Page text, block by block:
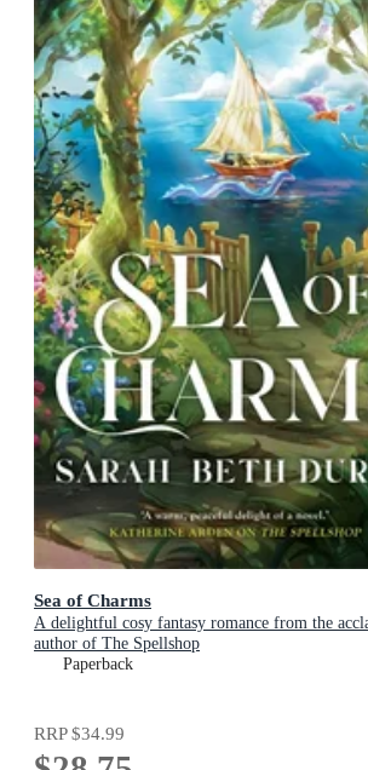
Sea of Charms
A delightful cosy fantasy romance from the
author of The Spellshop
Paperback
RRP$34.99